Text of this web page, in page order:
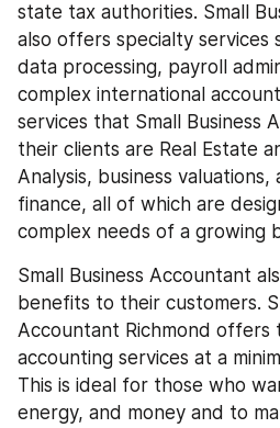
state tax authorities. Small
also offers specialty services
data processing, payroll
complex international
services that Small Business
their clients are Real Estate
Analysis, business
finance, all of which are
complex needs of a growing
Small Business Accountant
benefits to their customers.
Accountant Richmond offers
accounting services at a
This is ideal for those who
energy, and money and to